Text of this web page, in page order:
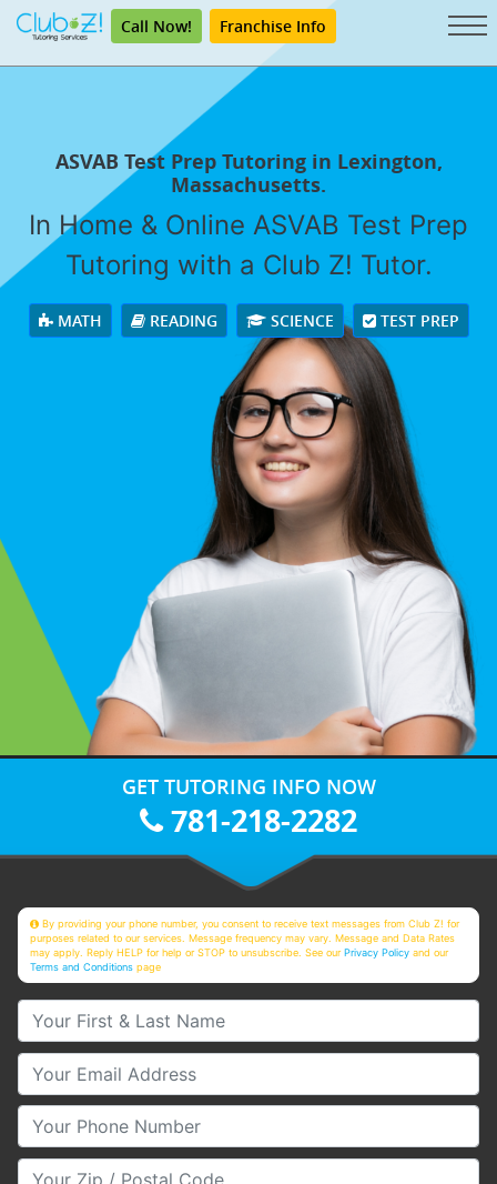
Call Now! Franchise Info
ASVAB Test Prep Tutoring in Lexington,
Massachusetts.
In Home & Online ASVAB Test Prep
Tutoring with a Club Z! Tutor.
MATH READING SCIENCE TEST PREP
GET TUTORING INFO NOW
781-218-2282
By providing your phone number, you consent to receive text messages from Club Z! for
purposes related to our services. Message frequency may vary. Message and Data Rates
may apply. Reply HELP for help or STOP to unsubscribe. See ourPrivacy Policy and our
Terms and Conditions page
Your First & Last Name
Your Email
Your Phone Number
Your Zip/Postal Code